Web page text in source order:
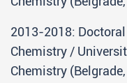
2013-2018:
Chemistry /
Chemistry